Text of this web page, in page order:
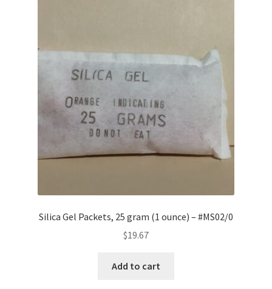
Silica Gel Packets, 25 gram (1 ounce) – #MS02/0
$19.67
Add to cart